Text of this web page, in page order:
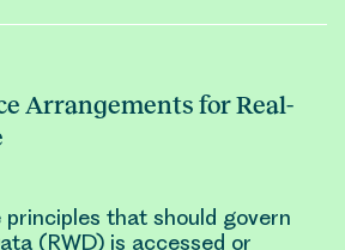
Arrangements for Real-
that should govern
(RWD) is accessed or